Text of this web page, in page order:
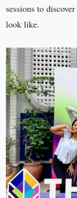
sessions to
look like.